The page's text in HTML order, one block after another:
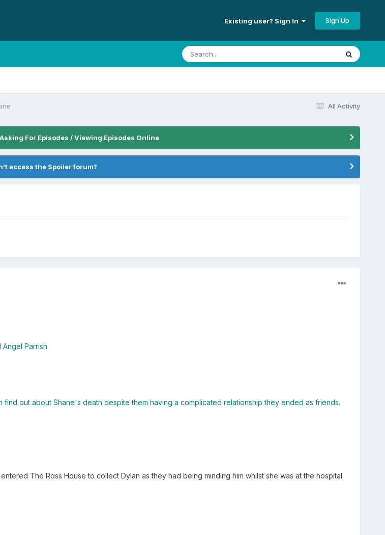
Existing user? Sign In Sign Up
All Activity
For Episodes / Viewing Episodes Online
access the Spoiler forum?
Angel Parrish
find out about Shane's death despite them having a complicated relationship they ended as friends.
The Ross House to collect Dylan as they had being minding him whilst she was at the hospital.